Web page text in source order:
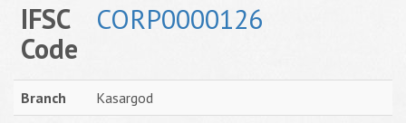
IFSC
Code
CORP0000126
Branch
Kasargod